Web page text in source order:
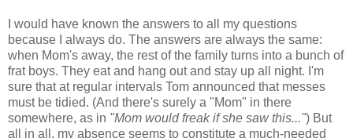
I would have known the answers to all my questions
because I always do. The answers are always the same:
when Mom's away, the rest of the family turns into a bunch of
frat boys. They eat and hang out and stay up all night. I'm
sure that at regular intervals Tom announced that messes
must be tidied. (And there's surely a "Mom" in there
somewhere, as in "Mom would freak if she saw this...") But
all in all, my absence seems to constitute a much-needed